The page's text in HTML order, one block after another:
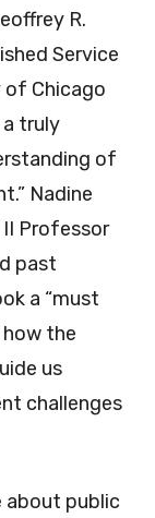
R.
Service
Chicago
a truly
of
Nadine
II Professor
past
a “must
how the
us
challenges
about public